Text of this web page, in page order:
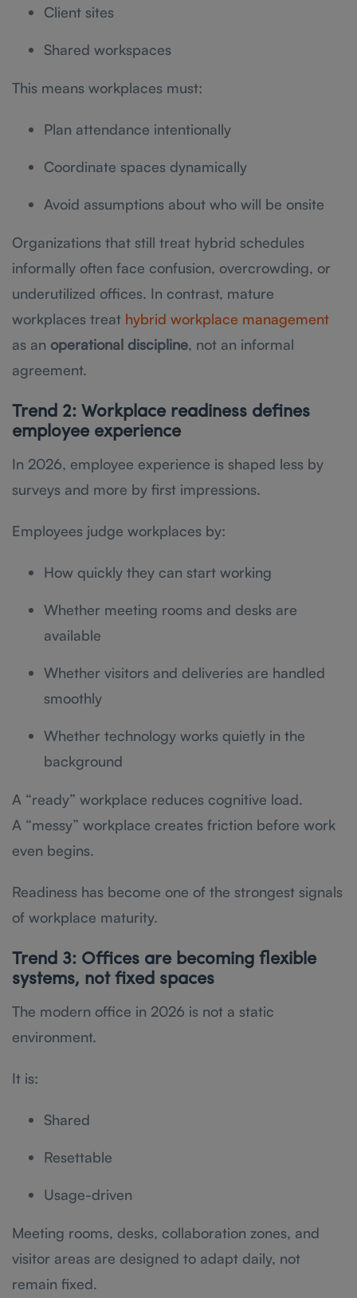
Client sites
Shared workspaces
This means workplaces must:
Plan attendance intentionally
Coordinate spaces dynamically
Avoid assumptions about who will be onsite
Organizations that still treat hybrid schedules
informally often face confusion, overcrowding, or
underutilized offices. In contrast, mature
workplaces treat hybrid workplace management
as an operational discipline, not an informal
agreement.
Trend 2: Workplace readiness defines
employee experience
In 2026, employee experience is shaped less by
surveys and more by first impressions.
Employees judge workplaces by:
How quickly they can start working
Whether meeting rooms and desks are
available
Whether visitors and deliveries are handled
smoothly
Whether technology works quietly in the
background
A “ready” workplace reduces cognitive load.
A “messy” workplace creates friction before work
even begins.
Readiness has become one of the strongest signals
of workplace maturity.
Trend 3: Offices are becoming flexible
systems, not fixed spaces
The modern office in 2026 is not a static
environment.
It is:
Shared
Resettable
Usage-driven
Meeting rooms, desks, collaboration zones, and
visitor areas are designed to adapt daily, not
remain fixed.